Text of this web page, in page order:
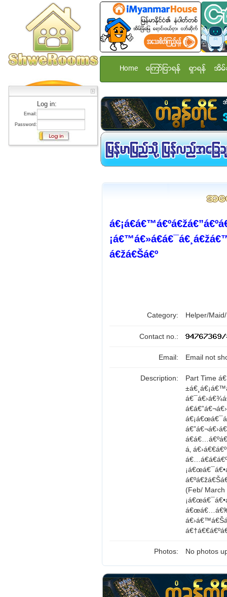
Log in:
Email:
Password:
Home ေၾကာ္ျငာရန္ ရွာရန္ အိမ္
á€žá€Šá€º
Category: Helper/
Contact no.:
Email: Email not
Description:
Part Time
á‚
(Feb/
Photos: No photos